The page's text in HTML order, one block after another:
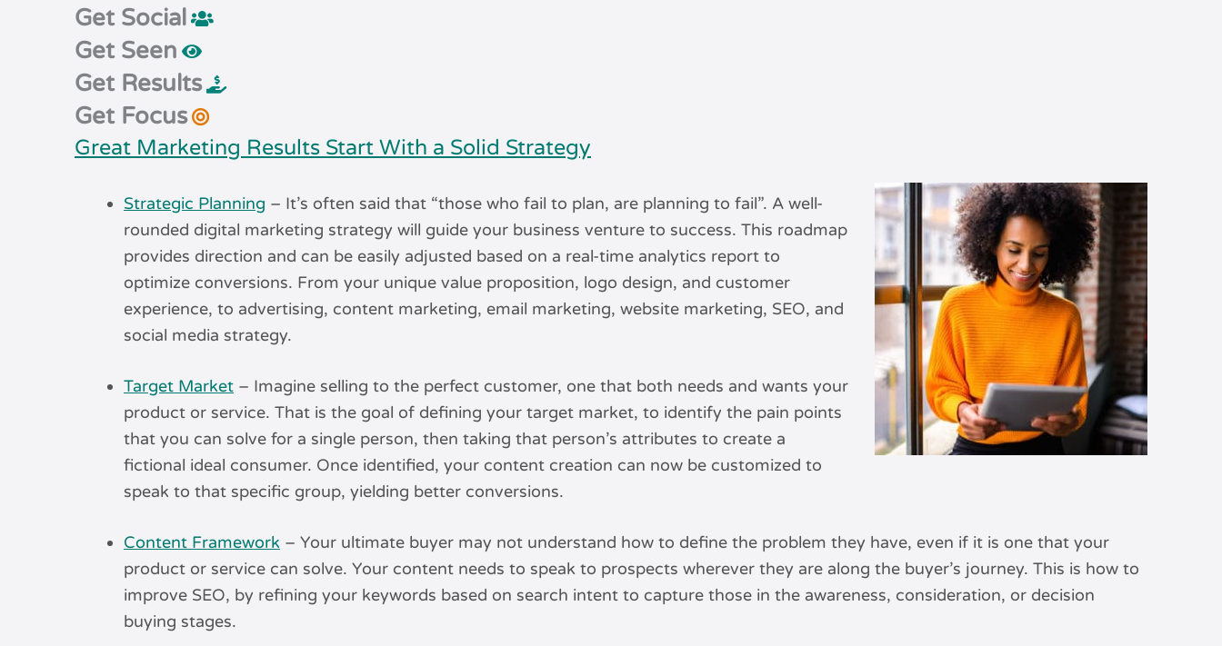
Get Social
Get Seen
Get Results
Get Focus
Great Marketing Results Start With a Solid Strategy
Strategic Planning – It’s often said that “those who fail to plan, are planning to fail”. A well-
rounded digital marketing strategy will guide your business venture to success. This roadmap
provides direction and can be easily adjusted based on a real-time analytics report to
optimize conversions. From your unique value proposition, logo design, and customer
experience, to advertising, content marketing, email marketing, website marketing, SEO, and
social media strategy.
Target Market – Imagine selling to the perfect customer, one that both needs and wants your
product or service. That is the goal of defining your target market, to identify the pain points
that you can solve for a single person, then taking that person’s attributes to create a
fictional ideal consumer. Once identified, your content creation can now be customized to
speak to that specific group, yielding better conversions.
Content Framework – Your ultimate buyer may not understand how to define the problem they have, even if it is one that your
product or service can solve. Your content needs to speak to prospects wherever they are along the buyer’s journey. This is how to
improve SEO, by refining your keywords based on search intent to capture those in the awareness, consideration, or decision
buying stages.